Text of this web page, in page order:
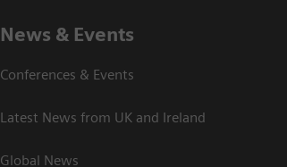
News & Events
Conferences & Events
Latest News from UK and Ireland
Global News